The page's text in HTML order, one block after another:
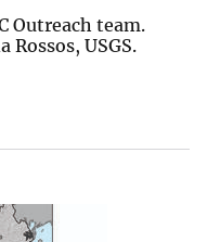
Outreach team.
USGS.